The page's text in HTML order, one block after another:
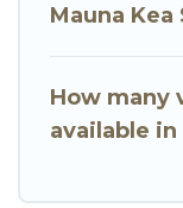
Mauna
How many
available in